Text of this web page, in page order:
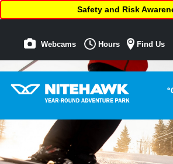
Safety and Risk
Webcams Hours Find Us